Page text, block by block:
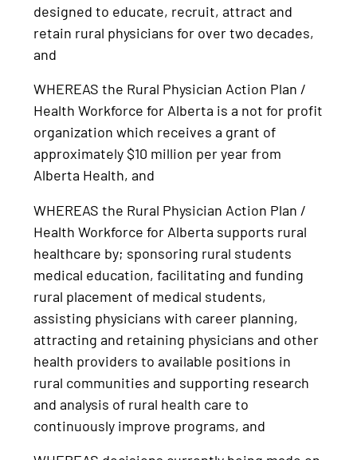
designed to educate, recruit, attract and
retain rural physicians for over two decades,
and
WHEREAS the Rural Physician Action Plan /
Health Workforce for Alberta is a not for profit
organization which receives a grant of
approximately $10 million per year from
Alberta Health, and
WHEREAS the Rural Physician Action Plan /
Health Workforce for Alberta supports rural
healthcare by; sponsoring rural students
medical education, facilitating and funding
rural placement of medical students,
assisting physicians with career planning,
attracting and retaining physicians and other
health providers to available positions in
rural communities and supporting research
and analysis of rural health care to
continuously improve programs, and